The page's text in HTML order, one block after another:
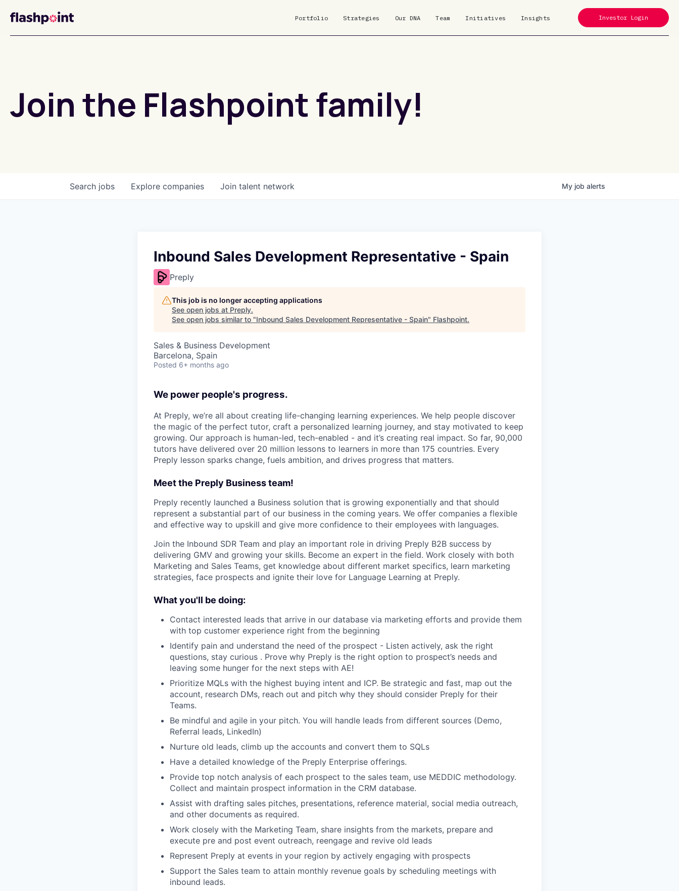
Portfolio Strategies Our DNA Team Initiatives Insights Investor Login
Join the Flashpoint family!
Search jobs Explore companies Join talent network My job alerts
Inbound Sales Development Representative - Spain
Preply
This job is no longer accepting applications
See open jobs at Preply.
See open jobs similar to "Inbound Sales Development Representative - Spain" Flashpoint.
Sales & Business Development
Barcelona, Spain
Posted 6+ months ago
We power people's progress.
At Preply, we’re all about creating life-changing learning experiences. We help people discover
the magic of the perfect tutor, craft a personalized learning journey, and stay motivated to keep
growing. Our approach is human-led, tech-enabled - and it’s creating real impact. So far, 90,000
tutors have delivered over 20 million lessons to learners in more than 175 countries. Every
Preply lesson sparks change, fuels ambition, and drives progress that matters.
Meet the Preply Business team!
Preply recently launched a Business solution that is growing exponentially and that should
represent a substantial part of our business in the coming years. We offer companies a flexible
and effective way to upskill and give more confidence to their employees with languages.
Join the Inbound SDR Team and play an important role in driving Preply B2B success by
delivering GMV and growing your skills. Become an expert in the field. Work closely with both
Marketing and Sales Teams, get knowledge about different market specifics, learn marketing
strategies, face prospects and ignite their love for Language Learning at Preply.
What you'll be doing:
Contact interested leads that arrive in our database via marketing efforts and provide them
with top customer experience right from the beginning
Identify pain and understand the need of the prospect - Listen actively, ask the right
questions, stay curious . Prove why Preply is the right option to prospect’s needs and
leaving some hunger for the next steps with AE!
Prioritize MQLs with the highest buying intent and ICP. Be strategic and fast, map out the
account, research DMs, reach out and pitch why they should consider Preply for their
Teams.
Be mindful and agile in your pitch. You will handle leads from different sources (Demo,
Referral leads, LinkedIn)
Nurture old leads, climb up the accounts and convert them to SQLs
Have a detailed knowledge of the Preply Enterprise offerings.
Provide top notch analysis of each prospect to the sales team, use MEDDIC methodology.
Collect and maintain prospect information in the CRM database.
Assist with drafting sales pitches, presentations, reference material, social media outreach,
and other documents as required.
Work closely with the Marketing Team, share insights from the markets, prepare and
execute pre and post event outreach, reengage and revive old leads
Represent Preply at events in your region by actively engaging with prospects
Support the Sales team to attain monthly revenue goals by scheduling meetings with
inbound leads.